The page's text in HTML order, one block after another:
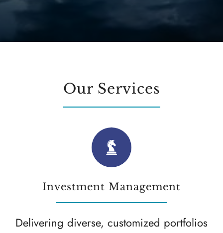
Our Services
Investment Management
Delivering diverse, customized portfolios